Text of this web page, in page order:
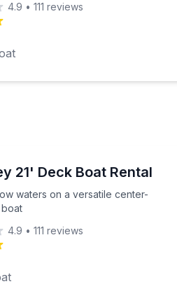
4.9 • 111 reviews
GPS
21' Deck Boat Rental
waters on a versatile center-
waters on a versatile
4.9 • 111 reviews